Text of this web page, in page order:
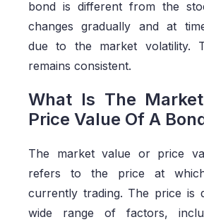
bond is different from the
changes gradually and at
due to the market volatility.
remains consistent.
What Is The
Price Value Of A
The market value or price
refers to the price at
currently trading. The price is
wide range of factors,